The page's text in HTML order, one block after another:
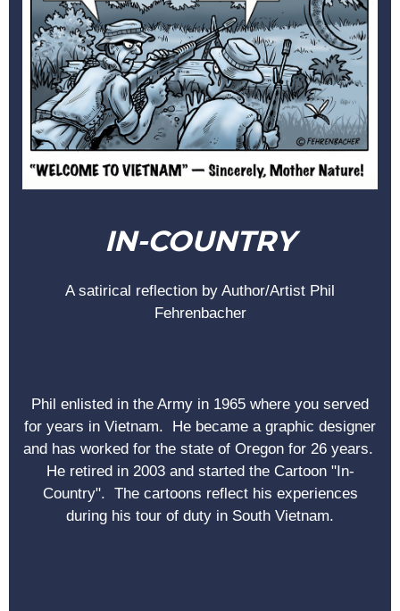
IN-COUNTRY
A satirical reflection by Author/Artist Phil
Fehrenbacher
Phil enlisted in the Army in 1965 where you served
for years in Vietnam. He became a graphic designer
and has worked for the state of Oregon for 26 years.
He retired in 2003 and started the Cartoon "In-
Country". The cartoons reflect his experiences
during his tour of duty in South Vietnam.